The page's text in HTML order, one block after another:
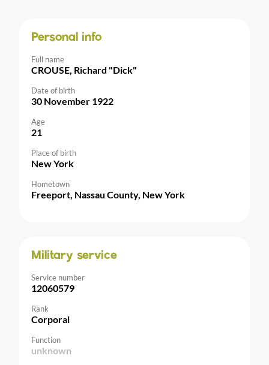
Personal info
Full name
CROUSE, Richard "Dick"
Date of birth
30 November 1922
Age
21
Place of birth
New York
Hometown
Freeport, Nassau County, New York
Military service
Service number
12060579
Rank
Corporal
Function
unknown